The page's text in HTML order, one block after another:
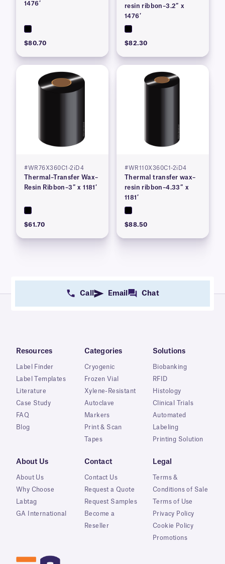
1476′
$80.70
resin ribbon–3.2″ x
1476′
$82.30
#WR76X360C1-2iD4
Thermal–Transfer Wax–
Resin Ribbon–3″ x 1181′
$61.70
#WR110X360C1-2iD4
Thermal transfer wax–
resin ribbon–4.33″ x
1181′
$88.50
Call Email Chat
Resources
Label Finder
Label Templates
Literature
Case Study
FAQ
Blog
Categories
Cryogenic
Frozen Vial
Xylene-Resistant
Autoclave
Markers
Print & Scan
Tapes
Solutions
Biobanking
RFID
Histology
Clinical Trials
Automated
Labeling
Printing Solution
About Us
About Us
Why Choose
Labtag
GA International
Contact
Contact Us
Request a Quote
Request Samples
Become a
Reseller
Legal
Terms &
Conditions of Sale
Terms of Use
Privacy Policy
Cookie Policy
Promotions